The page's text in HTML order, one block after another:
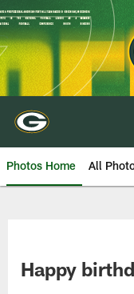
Skip
to
main
content
Photos Home All
Happy